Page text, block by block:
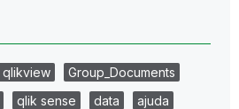
qlikview
Group_Documents
qlik sense data
ajuda